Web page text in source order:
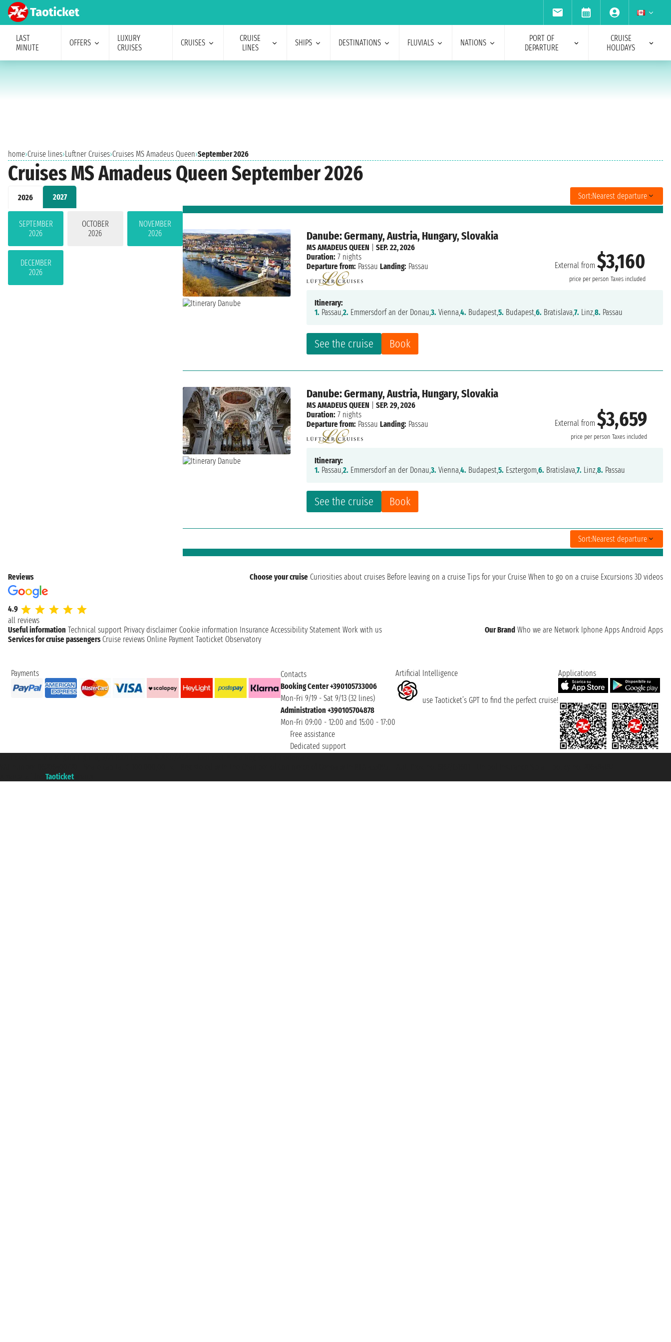
LAST
MINUTE
OFFERS
LUXURY
CRUISES
CRUISES
CRUISE
LINES
SHIPS DESTINATIONS FLUVIALS NATIONS
PORT OF
DEPARTURE
CRUISE
HOLIDAYS
home›Cruise lines›Luftner Cruises›Cruises MS Amadeus Queen›September 2026
Cruises MS Amadeus Queen September 2026
2026 2027
SEPTEMBER
2026
OCTOBER
2026
NOVEMBER
2026
DECEMBER
2026
Sort:Nearest departure
Danube: Germany, Austria, Hungary, Slovakia
External from$3,160
price per person Taxes included
See the cruise Book
MS AMADEUS QUEEN |SEP. 22, 2026
Duration: 7 nights
Departure from: Passau Landing: Passau
Itinerary:
1. Passau,2. Emmersdorf an der Donau,3. Vienna,4. Budapest,5. Budapest,6. Bratislava,7. Linz,8. Passau
Danube: Germany, Austria, Hungary, Slovakia
External from$3,659
price per person Taxes included
See the cruise Book
MS AMADEUS QUEEN |SEP. 29, 2026
Duration: 7 nights
Departure from: Passau Landing: Passau
Itinerary:
1. Passau,2. Emmersdorf an der Donau,3. Vienna,4. Budapest,5. Esztergom,6. Bratislava,7. Linz,8. Passau
Sort:Nearest departure
Reviews
4.9
all reviews
Choose your cruise Curiosities about cruises Before leaving on a cruise Tips for your Cruise When to go on a cruise Excursions 3D videos
Useful information Technical support Privacy disclaimer Cookie information Insurance Accessibility Statement Work with us Our Brand Who we are Network Iphone Apps Android Apps
Services for cruise passengers Cruise reviews Online Payment Taoticket Observatory
Payments
Contacts
Booking Center +390105733006
Mon-Fri 9/19 - Sat 9/13 (32 lines)
Administration +390105704878
Mon-Fri 09:00 - 12:00 and 15:00 - 17:00
Free assistance
Dedicated support
Artificial Intelligence
use Taoticket’s GPT to find the perfect cruise!
Applications
Taoticket